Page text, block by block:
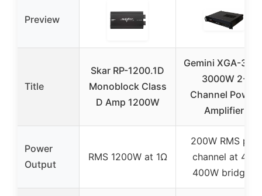
Preview
Title
Skar RP-1200.1D
Monoblock Class
D Amp 1200W
Gemini XGA-
3000W 2-
Channel Power
Amplifier
Power
Output
RMS 1200W at 1Ω
200W RMS per
channel at 4Ω,
400W bridged